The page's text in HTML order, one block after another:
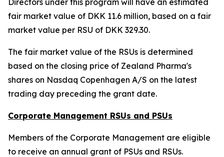
Directors under this program will have an estimated
fair market value of DKK 11.6 million, based on a fair
market value per RSU of DKK 329.30.
The fair market value of the RSUs is determined
based on the closing price of Zealand Pharma's
shares on Nasdaq Copenhagen A/S on the latest
trading day preceding the grant date.
Corporate Management RSUs and PSUs
Members of the Corporate Management are eligible
to receive an annual grant of PSUs and RSUs.